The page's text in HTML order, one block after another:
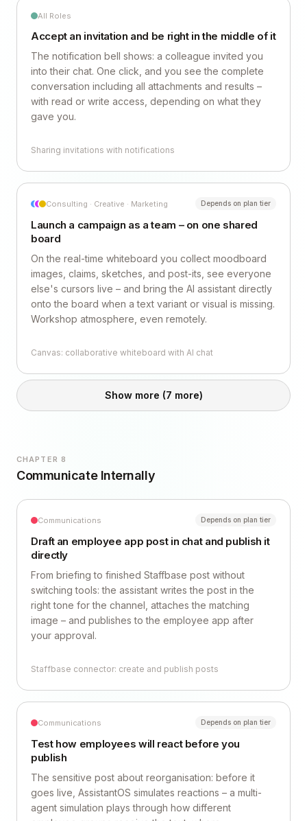
All Roles
Accept an invitation and be right in the middle of it
The notification bell shows: a colleague invited you
into their chat. One click, and you see the complete
conversation including all attachments and results –
with read or write access, depending on what they
gave you.
Sharing invitations with notifications
Consulting · Creative · Marketing Depends on plan tier
Launch a campaign as a team – on one shared
board
On the real-time whiteboard you collect moodboard
images, claims, sketches, and post-its, see everyone
else's cursors live – and bring the AI assistant directly
onto the board when a text variant or visual is missing.
Workshop atmosphere, even remotely.
Canvas: collaborative whiteboard with AI chat
Show more (7 more)
CHAPTER 8
Communicate Internally
Communications Depends on plan tier
Draft an employee app post in chat and publish it
directly
From briefing to finished Staffbase post without
switching tools: the assistant writes the post in the
right tone for the channel, attaches the matching
image – and publishes to the employee app after
your approval.
Staffbase connector: create and publish posts
Communications Depends on plan tier
Test how employees will react before you
publish
The sensitive post about reorganisation: before it
goes live, AssistantOS simulates reactions – a multi-
agent simulation plays through how different